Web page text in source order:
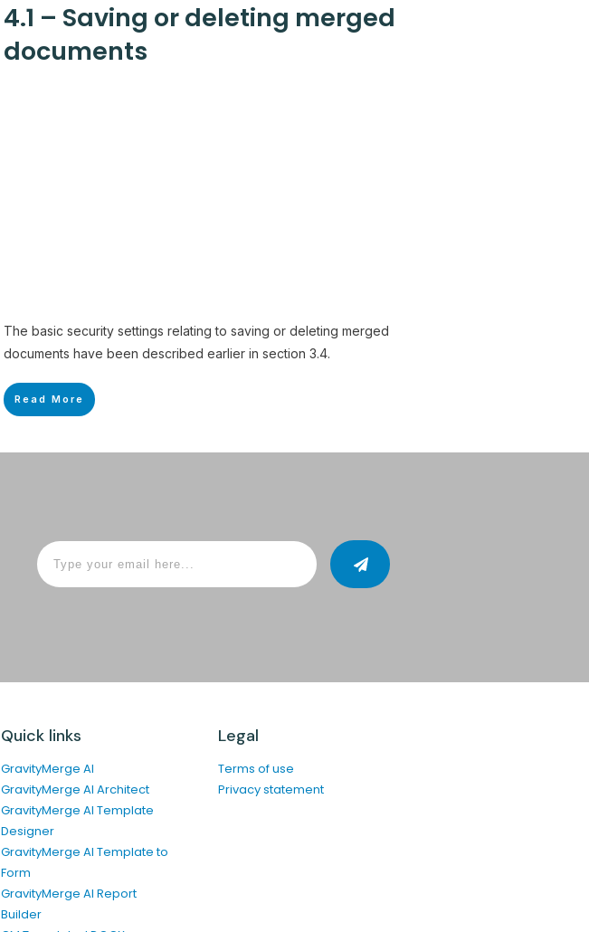
4.1 – Saving or deleting merged
documents
The basic security settings relating to saving or deleting merged
documents have been described earlier in section 3.4.
Read More
Quick links
GravityMerge AI
GravityMerge AI Architect
GravityMerge AI Template
Designer
GravityMerge AI Template to
Form
GravityMerge AI Report
Builder
Legal
Terms of use
Privacy statement